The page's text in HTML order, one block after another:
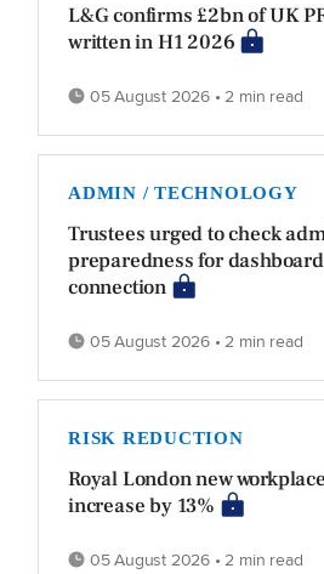
L&G confirms £2bn of UK
written in H1 2026
05 August 2026 • 2 min read
ADMIN / TECHNOLOGY
Trustees urged to check
preparedness for
connection
05 August 2026 • 2 min read
RISK REDUCTION
Royal London new
increase by 13%
05 August 2026 • 2 min read